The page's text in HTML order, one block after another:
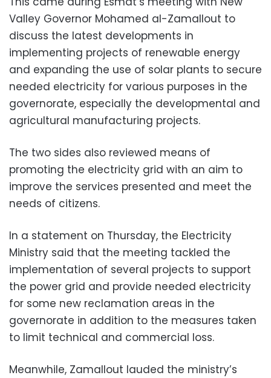
Valley Governor Mohamed al-Zamallout to
discuss the latest developments in
implementing projects of renewable energy
and expanding the use of solar plants to secure
needed electricity for various purposes in the
governorate, especially the developmental and
agricultural manufacturing projects.
The two sides also reviewed means of
promoting the electricity grid with an aim to
improve the services presented and meet the
needs of citizens.
In a statement on Thursday, the Electricity
Ministry said that the meeting tackled the
implementation of several projects to support
the power grid and provide needed electricity
for some new reclamation areas in the
governorate in addition to the measures taken
to limit technical and commercial loss.
Meanwhile, Zamallout lauded the ministry’s